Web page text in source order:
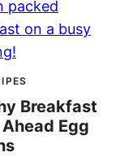
Breakfast
Egg